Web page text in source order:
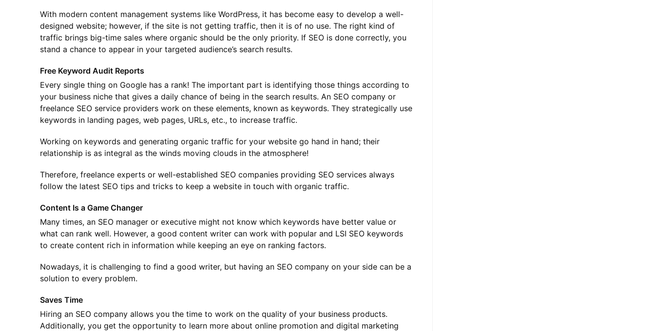
With modern content management systems like WordPress, it has become easy to develop a well-
designed website; however, if the site is not getting traffic, then it is of no use. The right kind of
traffic brings big-time sales where organic should be the only priority. If SEO is done correctly, you
stand a chance to appear in your targeted audience’s search results.
Free Keyword Audit Reports
Every single thing on Google has a rank! The important part is identifying those things according to
your business niche that gives a daily chance of being in the search results. An SEO company or
freelance SEO service providers work on these elements, known as keywords. They strategically use
keywords in landing pages, web pages, URLs, etc., to increase traffic.
Working on keywords and generating organic traffic for your website go hand in hand; their
relationship is as integral as the winds moving clouds in the atmosphere!
Therefore, freelance experts or well-established SEO companies providing SEO services always
follow the latest SEO tips and tricks to keep a website in touch with organic traffic.
Content Is a Game Changer
Many times, an SEO manager or executive might not know which keywords have better value or
what can rank well. However, a good content writer can work with popular and LSI SEO keywords
to create content rich in information while keeping an eye on ranking factors.
Nowadays, it is challenging to find a good writer, but having an SEO company on your side can be a
solution to every problem.
Saves Time
Hiring an SEO company allows you the time to work on the quality of your business products.
Additionally, you get the opportunity to learn more about online promotion and digital marketing